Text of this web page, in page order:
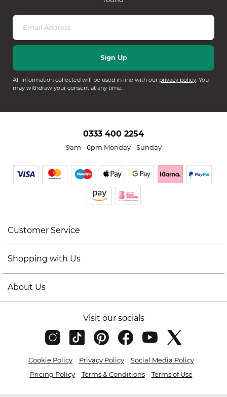
All information collected will be used in line with our privacy policy. You
may withdraw your consent at any time.
0333 400 2254
9am - 6pm Monday - Sunday
Customer Service
Shopping with Us
About Us
Visit our socials
Cookie Policy Privacy Policy
Social Media Policy
Pricing Policy
Terms & Conditions Terms of Use